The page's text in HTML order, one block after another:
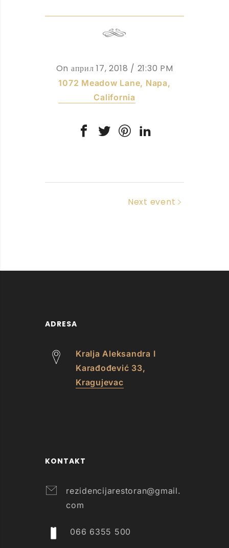
On април 17, 2018 / 21:30 PM
1072 Meadow Lane, Napa,
California
Next event
ADRESA
Kralja Aleksandra I
Karađođević 33,
Kragujevac
KONTAKT
rezidencijarestoran@gmail.
com
066 6355 500